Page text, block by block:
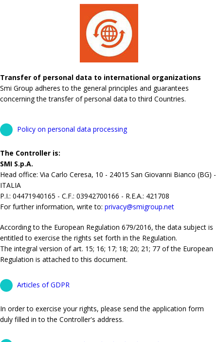
Transfer of personal data to international organizations
Smi Group adheres to the general principles and guarantees
concerning the transfer of personal data to third Countries.
Policy on personal data processing
The Controller is:
SMI S.p.A.
Head office: Via Carlo Ceresa, 10 - 24015 San Giovanni Bianco (BG) -
ITALIA
P.I.: 04471940165 - C.F.: 03942700166 - R.E.A.: 421708
For further information, write to: privacy@smigroup.net
According to the European Regulation 679/2016, the data subject is
entitled to exercise the rights set forth in the Regulation.
The integral version of art. 15; 16; 17; 18; 20; 21; 77 of the European
Regulation is attached to this document.
Articles of GDPR
In order to exercise your rights, please send the application form
duly filled in to the Controller's address.